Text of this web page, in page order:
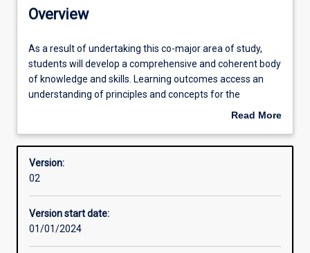
Structure
Admission requirements
Overview
As
a
result
of
co-
area
of
students
will
develop
As a result of undertaking this co-major area of study,
students will develop a comprehensive and coherent body
of knowledge and skills. Learning outcomes access an
understanding of principles and concepts for the
professional practice as a Secondary teacher ofRead More
Overview
Version:
02
Version start date:
01/01/2024